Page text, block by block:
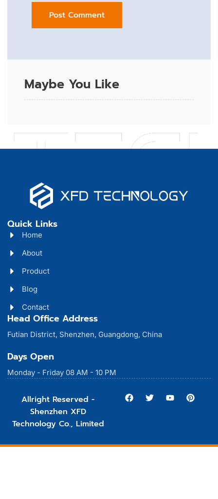
Maybe You Like
Quick Links
Home
About
Product
Blog
Contact
Head Office Address
Futian District, Shenzhen, Guangdong, China
Days Open
Monday - Friday 08 AM - 10 PM
Allright Reserved -
Shenzhen XFD
Technology Co., Limited